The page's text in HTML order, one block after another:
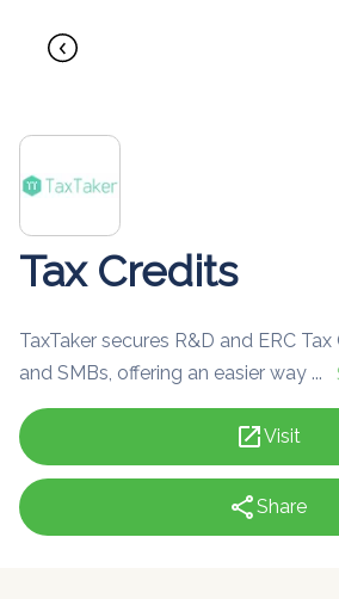
Tax Credits
TaxTaker secures R&D and ERC
and SMBs, offering an easier way ...
open_in_newVisit
shareShare